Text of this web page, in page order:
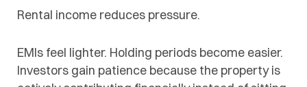
Rental income reduces pressure.
EMIs feel lighter. Holding periods become easier.
Investors gain patience because the property is